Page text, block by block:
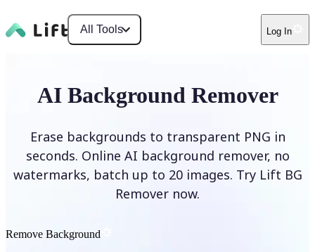
All Tools Log In
AI Background Remover
Erase backgrounds to transparent PNG in
seconds. Online AI background remover, no
watermarks, batch up to 20 images. Try Lift BG
Remover now.
Remove Background